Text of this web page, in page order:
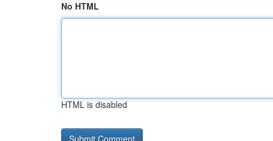
No HTML
HTML is disabled